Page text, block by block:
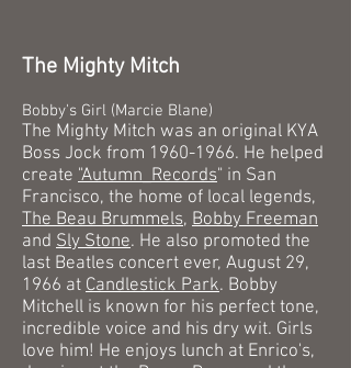
The Mighty Mitch
Bobby's Girl (Marcie Blane)
The Mighty Mitch was an original KYA
Boss Jock from 1960-1966. He helped
create "Autumn_Records" in San
Francisco, the home of local legends,
The Beau Brummels, Bobby Freeman
and Sly Stone. He also promoted the
last Beatles concert ever, August 29,
1966 at Candlestick Park. Bobby
Mitchell is known for his perfect tone,
incredible voice and his dry wit. Girls
love him! He enjoys lunch at Enrico's,